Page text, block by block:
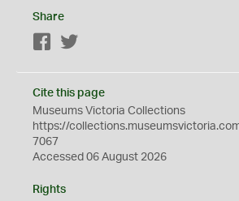
Share
Facebook
Cite this page
Museums Victoria Collections
https://
7067
Accessed 06 August 2026
Rights